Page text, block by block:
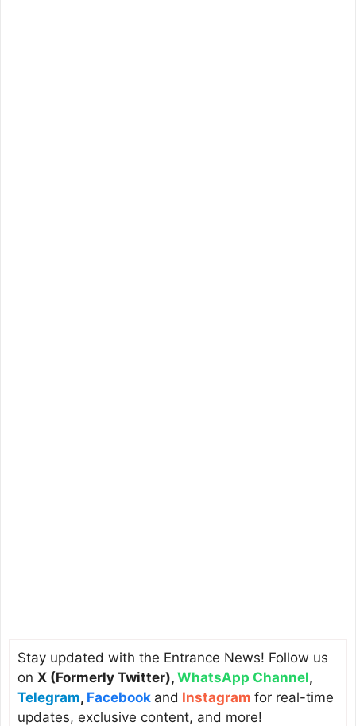
Stay updated with the Entrance News! Follow us
on X (Formerly Twitter), WhatsApp Channel,
Telegram, Facebook and Instagram for real-time
updates, exclusive content, and more!